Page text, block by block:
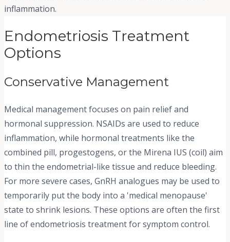
inflammation.
Endometriosis Treatment
Options
Conservative Management
Medical management focuses on pain relief and
hormonal suppression. NSAIDs are used to reduce
inflammation, while hormonal treatments like the
combined pill, progestogens, or the Mirena IUS (coil) aim
to thin the endometrial-like tissue and reduce bleeding.
For more severe cases, GnRH analogues may be used to
temporarily put the body into a 'medical menopause'
state to shrink lesions. These options are often the first
line of endometriosis treatment for symptom control.